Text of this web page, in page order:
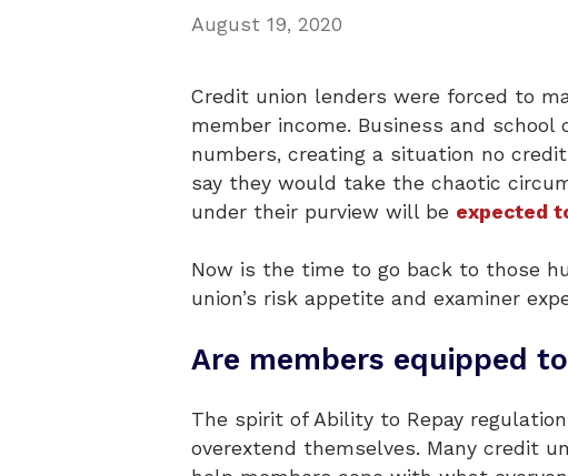
August 19, 2020
Credit union lenders were forced to
member income. Business and
numbers, creating a situation no
say they would take the chaotic
under their purview will be expected
Now is the time to go back to those
union’s risk appetite and examiner
Are members equipped
The spirit of Ability to Repay
overextend themselves. Many credit